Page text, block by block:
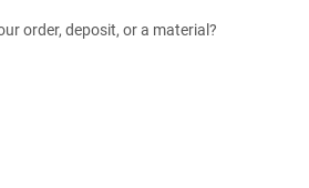
order, deposit, or a material?